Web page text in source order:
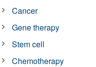
Cancer
Gene therapy
Stem cell
Chemotherapy